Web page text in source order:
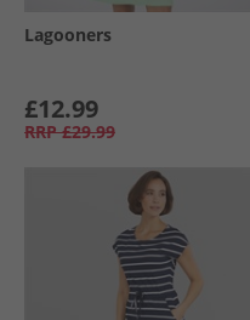
Lagooners
£12.99
RRP £29.99